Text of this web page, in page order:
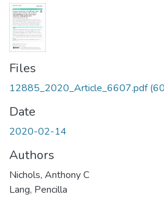
Files
12885_2020_Article_6607.pdf
Date
2020-02-14
Authors
Nichols, Anthony C
Lang, Pencilla